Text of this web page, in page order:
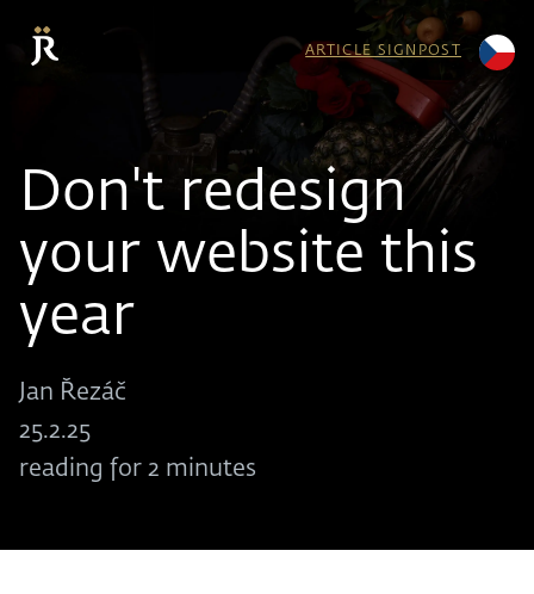
ARTICLE SIGNPOST
Don't redesign
your website this
year
Jan Řezáč
25.2.25
reading for 2 minutes